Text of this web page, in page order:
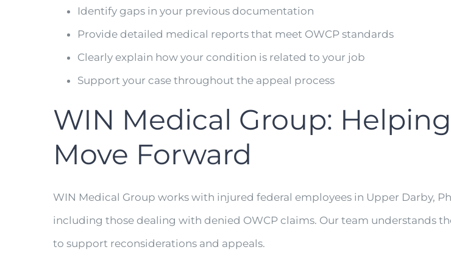
Identify gaps in your previous documentation
Provide detailed medical reports that meet OWCP standards
Clearly explain how your condition is related to your job
Support your case throughout the appeal process
WIN Medical Group:
Move Forward
WIN Medical Group works with injured federal employees in Upper Darby,
including those dealing with denied OWCP claims. Our team understands
to support reconsiderations and appeals.